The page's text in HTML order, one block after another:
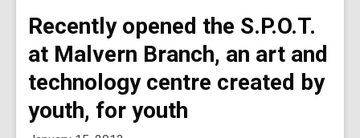
Recently opened the S.P.O.T.
at Malvern Branch, an art and
technology centre created by
youth, for youth